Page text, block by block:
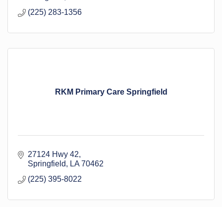
(225) 283-1356
RKM Primary Care Springfield
27124 Hwy 42
Springfield
LA 70462
(225) 395-8022